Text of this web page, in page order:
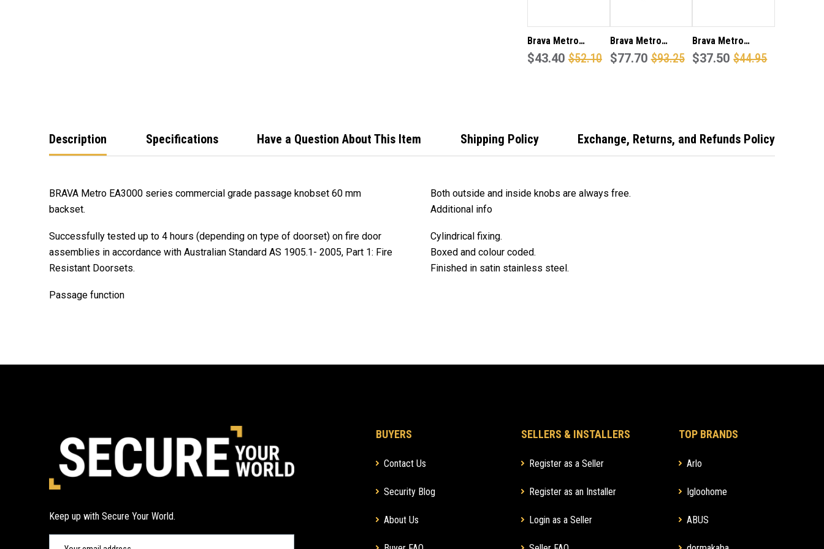
Brava Metro
EA3082SS Passage
$43.40 $52.10
Brava Metro
EL6082SC70
$77.70 $93.25
Brava Metro
EA3000SS Entrance
$37.50 $44.95
Description Specifications Have a Question About This Item Shipping Policy Exchange, Returns, and Refunds Policy
BRAVA Metro EA3000 series commercial grade passage knobset 60 mm
backset.
Successfully tested up to 4 hours (depending on type of doorset) on fire door
assemblies in accordance with Australian Standard AS 1905.1- 2005, Part 1: Fire
Resistant Doorsets.
Passage function
Both outside and inside knobs are always free.
Additional info
Cylindrical fixing.
Boxed and colour coded.
Finished in satin stainless steel.
Keep up with Secure Your World.
BUYERS
Contact Us
Security Blog
About Us
SELLERS & INSTALLERS
Register as a Seller
Register as an Installer
Login as a Seller
TOP BRANDS
Arlo
Igloohome
ABUS